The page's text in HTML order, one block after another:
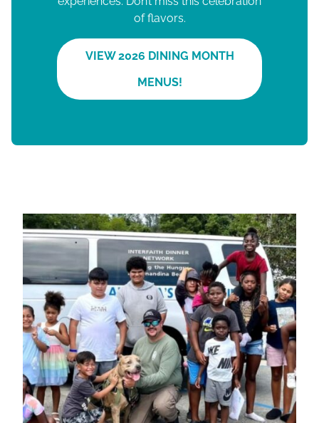
of flavors.
VIEW 2026 DINING MONTH
MENUS!